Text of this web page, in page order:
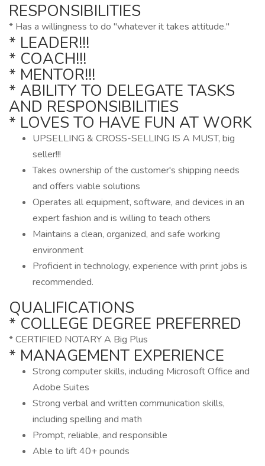
RESPONSIBILITIES
* Has a willingness to do "whatever it takes attitude."
* LEADER!!!
* COACH!!!
* MENTOR!!!
* ABILITY TO DELEGATE TASKS
AND RESPONSIBILITIES
* LOVES TO HAVE FUN AT WORK
UPSELLING & CROSS-SELLING IS A MUST, big
seller!!!
Takes ownership of the customer's shipping needs
and offers viable solutions
Operates all equipment, software, and devices in an
expert fashion and is willing to teach others
Maintains a clean, organized, and safe working
environment
Proficient in technology, experience with print jobs is
recommended.
QUALIFICATIONS
* COLLEGE DEGREE PREFERRED
* CERTIFIED NOTARY A Big Plus
* MANAGEMENT EXPERIENCE
Strong computer skills, including Microsoft Office and
Adobe Suites
Strong verbal and written communication skills,
including spelling and math
Prompt, reliable, and responsible
Able to lift 40+ pounds